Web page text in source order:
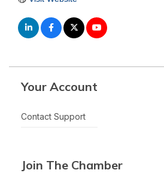
Your Account
Contact Support
Join The Chamber